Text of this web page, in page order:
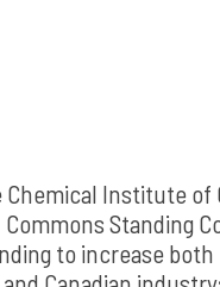
Institute of
Standing
to increase